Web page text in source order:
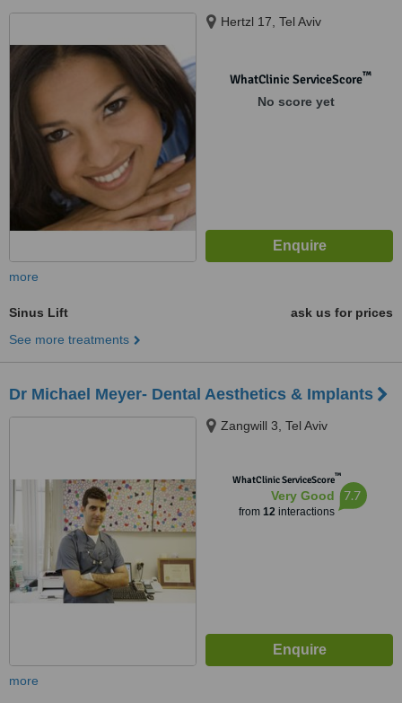
Hertzl 17, Tel Aviv
WhatClinic ServiceScore™
No score yet
more
Sinus Lift
ask us for prices
See more treatments
Dr Michael Meyer- Dental Aesthetics & Implants
Zangwill 3, Tel Aviv
WhatClinic ServiceScore™
Very Good
from 12interactions
7.7
more